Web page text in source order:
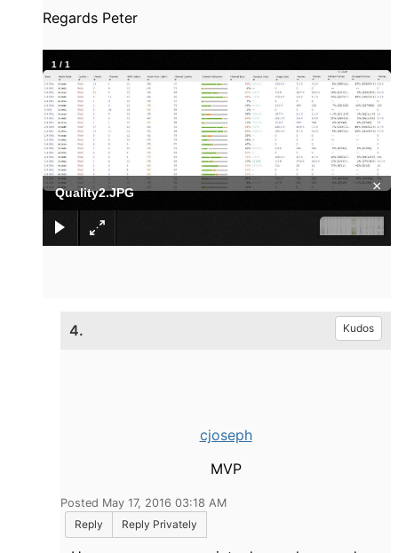
Regards Peter
Quality2.JPG ×
1 / 1
4. Kudos
cjoseph
MVP
Posted May 17, 2016 03:18 AM
Reply
Reply Privately